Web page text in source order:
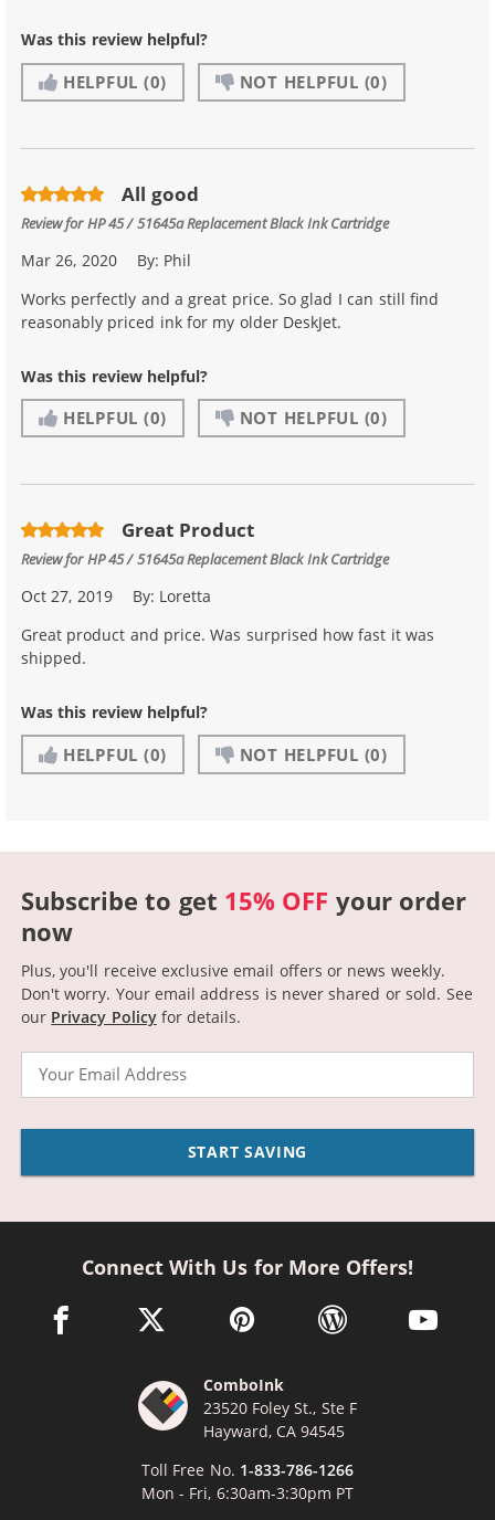
Was this review helpful?
HELPFUL (0) NOT HELPFUL (0)
All good
Review forHP 45 / 51645a Replacement Black Ink Cartridge
Mar 26, 2020 By: Phil
Works perfectly and a great price. So glad I can still find
reasonably priced ink for my older DeskJet.
Was this review helpful?
HELPFUL (0) NOT HELPFUL (0)
Great Product
Review forHP 45 / 51645a Replacement Black Ink Cartridge
Oct 27, 2019 By: Loretta
Great product and price. Was surprised how fast it was
shipped.
Was this review helpful?
HELPFUL (0) NOT HELPFUL (0)
Subscribe to get 15% OFF your order
now
Plus, you'll receive exclusive email offers or news weekly.
Don't worry. Your email address is never shared or sold. See
our Privacy Policyfor details.
Email
START SAVING
Connect With Us for More Offers!
facebook link opens in a new window
twitter link opens in a new window
pinterest link opens in a new
wordpress link opens
youtube
ComboInk
23520 Foley St., Ste F
Hayward, CA 94545
Toll Free No. 1-833-786-1266
Mon - Fri, 6:30am-3:30pm PT